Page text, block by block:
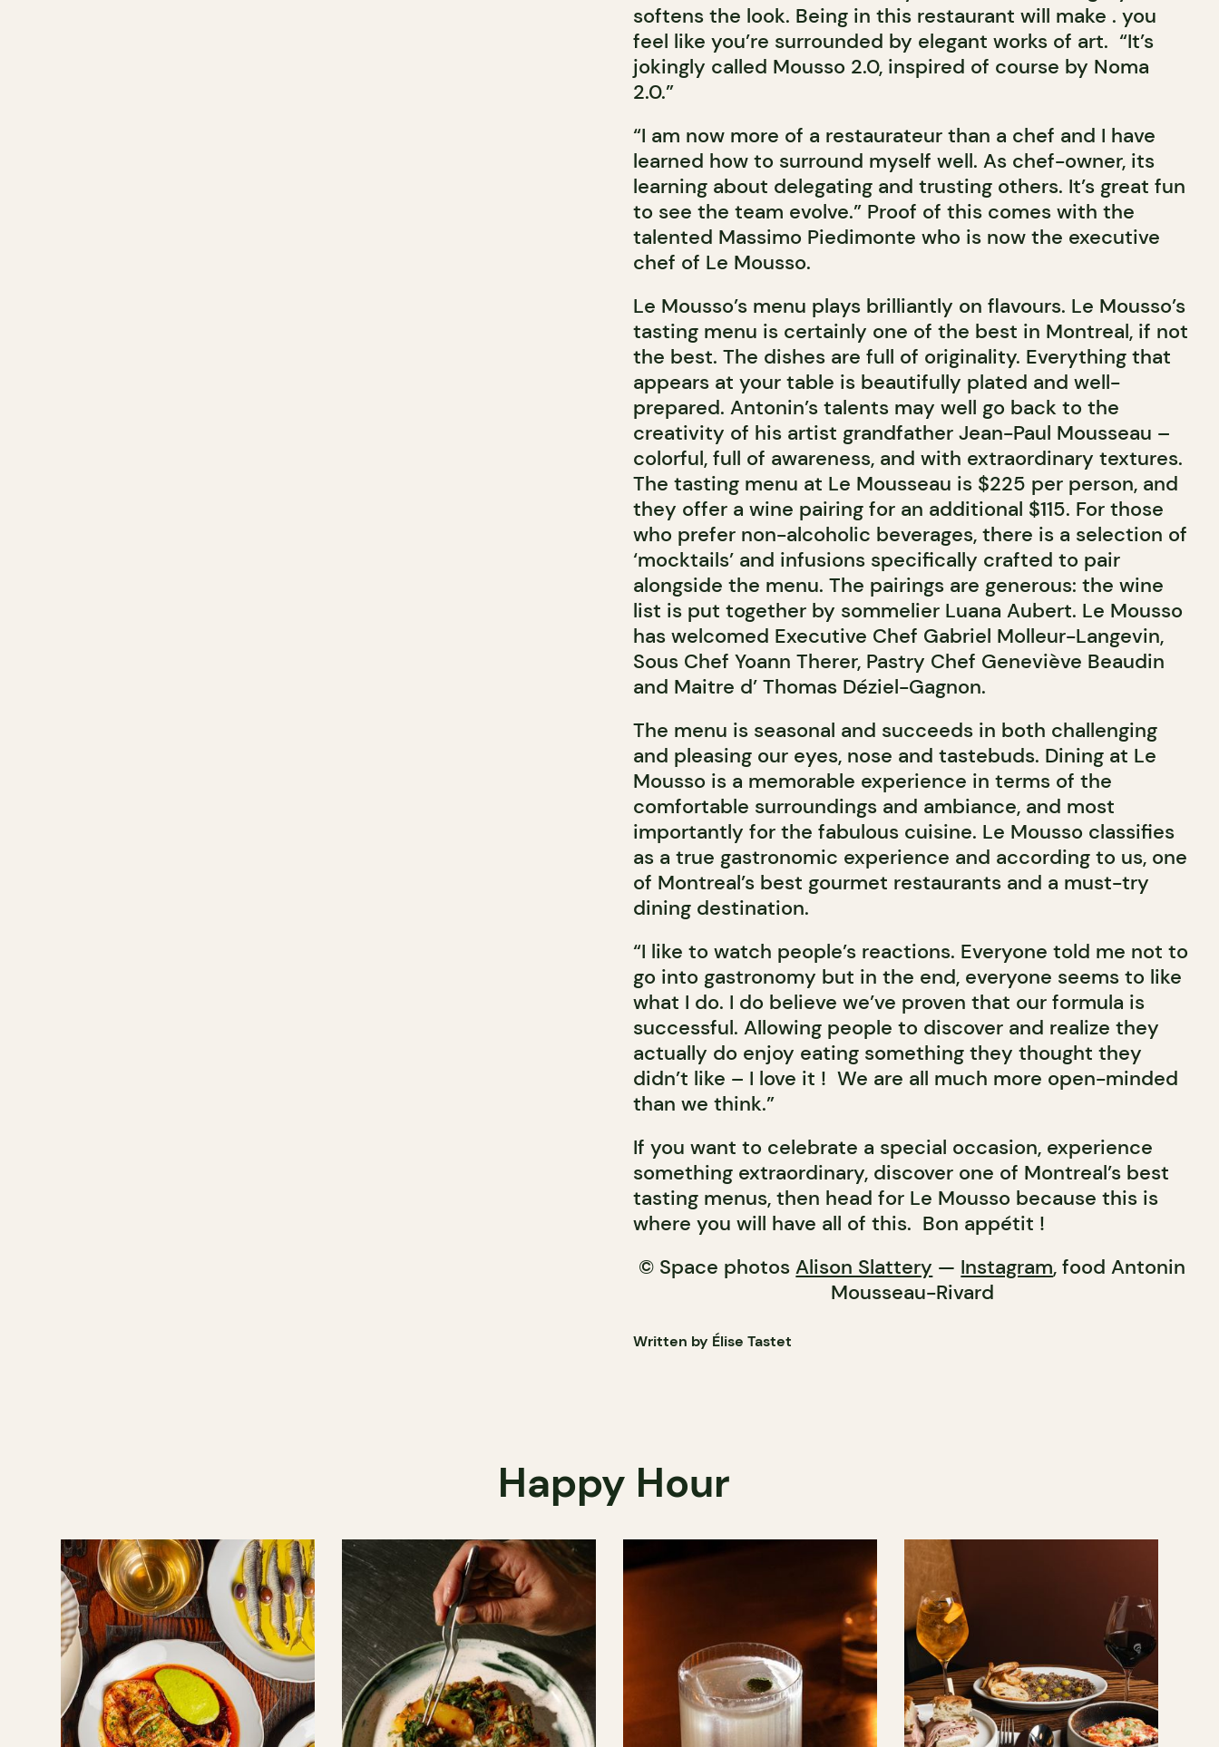
softens the look. Being in this restaurant will make . you
feel like you’re surrounded by elegant works of art. “It’s
jokingly called Mousso 2.0, inspired of course by Noma
2.0.”
“I am now more of a restaurateur than a chef and I have
learned how to surround myself well. As chef-owner, its
learning about delegating and trusting others. It’s great fun
to see the team evolve.” Proof of this comes with the
talented Massimo Piedimonte who is now the executive
chef of Le Mousso.
Le Mousso’s menu plays brilliantly on flavours. Le Mousso’s
tasting menu is certainly one of the best in Montreal, if not
the best. The dishes are full of originality. Everything that
appears at your table is beautifully plated and well-
prepared. Antonin’s talents may well go back to the
creativity of his artist grandfather Jean-Paul Mousseau –
colorful, full of awareness, and with extraordinary textures.
The tasting menu at Le Mousseau is $225 per person, and
they offer a wine pairing for an additional $115. For those
who prefer non-alcoholic beverages, there is a selection of
‘mocktails’ and infusions specifically crafted to pair
alongside the menu. The pairings are generous: the wine
list is put together by sommelier Luana Aubert. Le Mousso
has welcomed Executive Chef Gabriel Molleur-Langevin,
Sous Chef Yoann Therer, Pastry Chef Geneviève Beaudin
and Maitre d’ Thomas Déziel-Gagnon.
The menu is seasonal and succeeds in both challenging
and pleasing our eyes, nose and tastebuds. Dining at Le
Mousso is a memorable experience in terms of the
comfortable surroundings and ambiance, and most
importantly for the fabulous cuisine. Le Mousso classifies
as a true gastronomic experience and according to us, one
of Montreal’s best gourmet restaurants and a must-try
dining destination.
“I like to watch people’s reactions. Everyone told me not to
go into gastronomy but in the end, everyone seems to like
what I do. I do believe we’ve proven that our formula is
successful. Allowing people to discover and realize they
actually do enjoy eating something they thought they
didn’t like – I love it ! We are all much more open-minded
than we think.”
If you want to celebrate a special occasion, experience
something extraordinary, discover one of Montreal’s best
tasting menus, then head for Le Mousso because this is
where you will have all of this. Bon appétit !
© Space photosAlison Slattery — Instagram, food Antonin
Mousseau-Rivard
Written by Élise Tastet
Happy Hour